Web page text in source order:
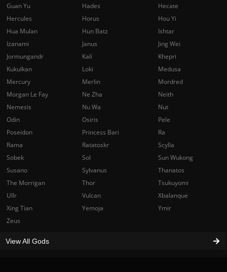
Guan Yu
Hades
Hecate
Hercules
Horus
Hou Yi
Hua Mulan
Hun Batz
Ishtar
Izanami
Janus
Jing Wei
Jormungandr
Kali
Khepri
Kukulkan
Loki
Medusa
Mercury
Merlin
Mordred
Morgan Le Fay
Ne Zha
Neith
Nemesis
Nu Wa
Nut
Odin
Osiris
Pele
Poseidon
Princess Bari
Ra
Rama
Ratatoskr
Scylla
Sobek
Sol
Sun Wukong
Susano
Sylvanus
Thanatos
The Morrigan
Thor
Tsukuyomi
Ullr
Vulcan
Xbalanque
Xing Tian
Yemoja
Ymir
Zeus
View All Gods